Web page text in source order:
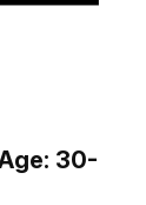
30-